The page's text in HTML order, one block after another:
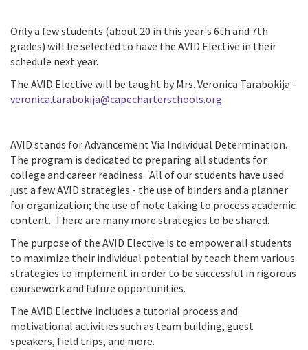
Only a few students (about 20 in this year's 6th and 7th
grades) will be selected to have the AVID Elective in their
schedule next year.
The AVID Elective will be taught by Mrs. Veronica Tarabokija -
veronica.tarabokija@capecharterschools.org
AVID stands for Advancement Via Individual Determination.
The program is dedicated to preparing all students for
college and career readiness. All of our students have used
just a few AVID strategies - the use of binders and a planner
for organization; the use of note taking to process academic
content. There are many more strategies to be shared.
The purpose of the AVID Elective is to empower all students
to maximize their individual potential by teach them various
strategies to implement in order to be successful in rigorous
coursework and future opportunities.
The AVID Elective includes a tutorial process and
motivational activities such as team building, guest
speakers, field trips, and more.